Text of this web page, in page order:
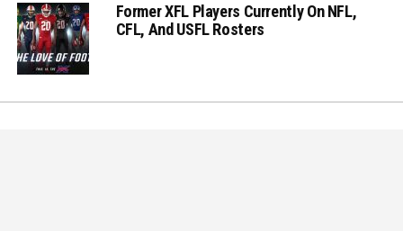
Former XFL Players Currently On NFL,
CFL, And USFL Rosters